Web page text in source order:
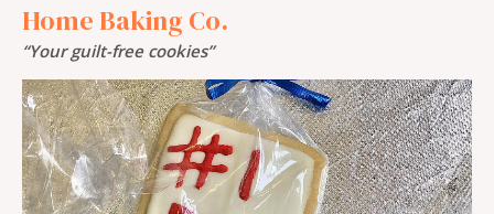
Home Baking Co.
“Your guilt-free cookies”